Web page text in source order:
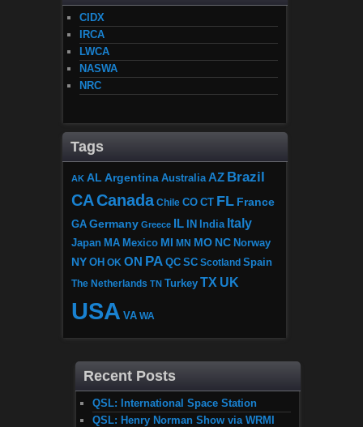
CIDX
IRCA
LWCA
NASWA
NRC
Tags
AK AL Argentina Australia AZ Brazil
CACanada Chile CO CT FL France
GA Germany Greece IL IN India Italy
Japan MA Mexico MI MN MO NC Norway
NY OH OK ON PA QC SC Scotland Spain
The Netherlands TN Turkey TX UK
USA VA WA
Recent Posts
QSL: International Space Station
QSL: Henry Norman Show via WRMI